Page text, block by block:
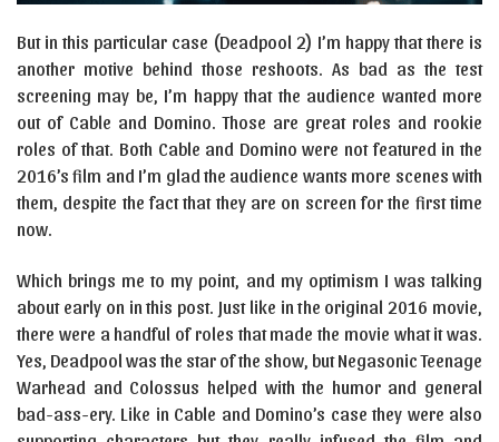
But in this particular case (Deadpool 2) I’m happy that there is
another motive behind those reshoots. As bad as the test
screening may be, I’m happy that the audience wanted more
out of Cable and Domino. Those are great roles and rookie
roles of that. Both Cable and Domino were not featured in the
2016’s film and I’m glad the audience wants more scenes with
them, despite the fact that they are on screen for the first time
now.
Which brings me to my point, and my optimism I was talking
about early on in this post. Just like in the original 2016 movie,
there were a handful of roles that made the movie what it was.
Yes, Deadpool was the star of the show, but Negasonic Teenage
Warhead and Colossus helped with the humor and general
bad-ass-ery. Like in Cable and Domino’s case they were also